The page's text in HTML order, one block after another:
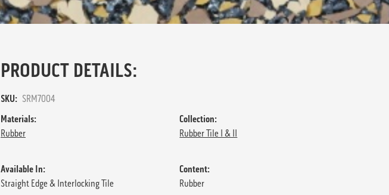
PRODUCT DETAILS:
SKU: SRM7004
Materials:
Rubber
Collection:
Rubber Tile I & II
Available In:
Straight Edge & Interlocking Tile
Content:
Rubber